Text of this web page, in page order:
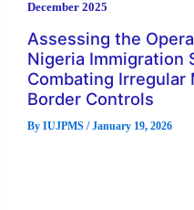
December 2025
Assessing the
Nigeria Immigration
Combating Irregular
Border Controls
By IUJPMS /January 19, 2026